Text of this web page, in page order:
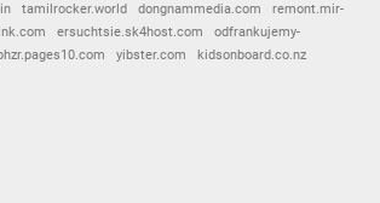
tamilrocker.world dongnammedia.com
remont.mir-
ersuchtsie.sk4host.com
odfrankujemy-
yibster.com kidsonboard.co.nz